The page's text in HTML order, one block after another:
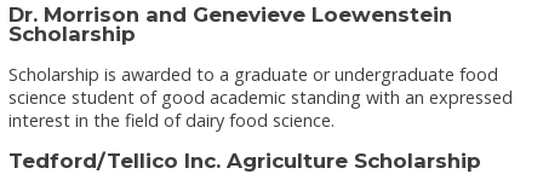
Dr. Morrison and Genevieve Loewenstein
Scholarship
Scholarship is awarded to a graduate or undergraduate food
science student of good academic standing with an expressed
interest in the field of dairy food science.
Tedford/Tellico Inc. Agriculture Scholarship